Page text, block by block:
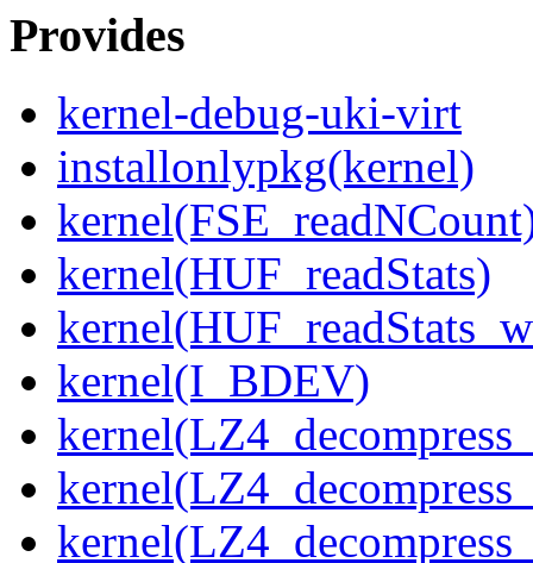
Provides
kernel-debug-uki-virt
installonlypkg(kernel)
kernel(HUF_readStats)
kernel(I_BDEV)